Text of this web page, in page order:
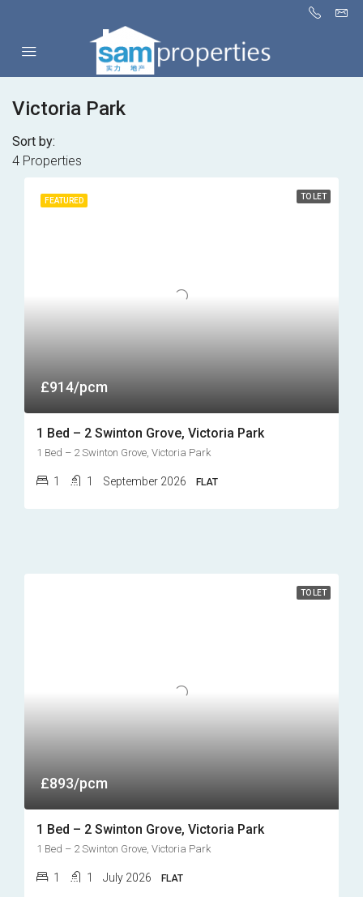
Victoria Park
4 Properties
Sort by:
FEATURED TO LET
£914/pcm
1 Bed – 2 Swinton Grove, Victoria Park
1 Bed – 2 Swinton Grove, Victoria Park
1 1 September 2026 FLAT
TO LET
£893/pcm
1 Bed – 2 Swinton Grove, Victoria Park
1 Bed – 2 Swinton Grove, Victoria Park
1 1 July 2026 FLAT